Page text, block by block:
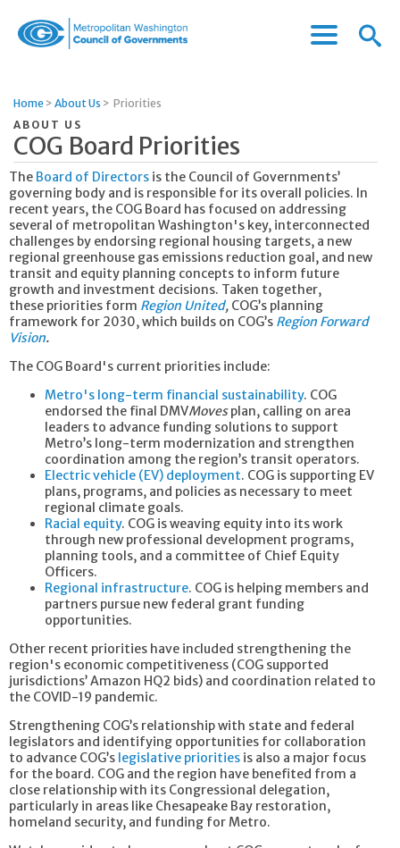
of
Governments
Menu
Menu
Home > About Us > Priorities
ABOUT US
COG Board Priorities
The Board of Directors is the Council of Governments’
governing body and is responsible for its overall policies. In
recent years, the COG Board has focused on addressing
several of metropolitan Washington's key, interconnected
challenges by endorsing regional housing targets, a new
regional greenhouse gas emissions reduction goal, and new
transit and equity planning concepts to inform future
growth and investment decisions. Taken together,
these priorities form Region United, COG’s planning
framework for 2030, which builds on COG’s Region Forward
Vision.
The COG Board's current priorities include:
Metro's long-term financial sustainability. COG
endorsed the final DMVMovesplan, calling on area
leaders to advance funding solutions to support
Metro’s long-term modernization and strengthen
coordination among the region’s transit operators.
Electric vehicle (EV) deployment. COG is supporting EV
plans, programs, and policies as necessary to meet
regional climate goals.
Racial equity. COG is weaving equity into its work
through new professional development programs,
planning tools, and a committee of Chief Equity
Officers.
Regional infrastructure. COG is helping members and
partners pursue new federal grant funding
opportunities.
Other recent priorities have included strengthening the
region's economic competitiveness (COG supported
jurisdictions’ Amazon HQ2 bids) and coordination related to
the COVID-19 pandemic.
Strengthening COG’s relationship with state and federal
legislators and identifying opportunities for collaboration
to advance COG’s legislative priorities is also a major focus
for the board. COG and the region have benefited from a
close relationship with its Congressional delegation,
particularly in areas like Chesapeake Bay restoration,
homeland security, and funding for Metro.